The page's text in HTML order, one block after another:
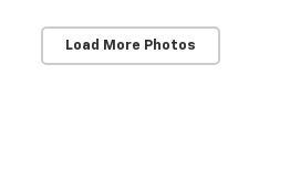
Load More Photos